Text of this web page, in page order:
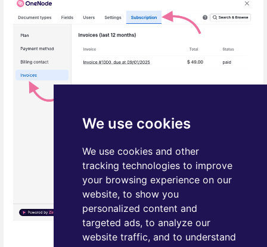
We use cookies
We use cookies and other
tracking technologies to improve
your browsing experience on our
website, to show you
personalized content and
targeted ads, to analyze our
website traffic, and to understand